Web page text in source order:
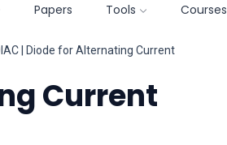
Papers Tools Courses
| Diode for Alternating Current
Current